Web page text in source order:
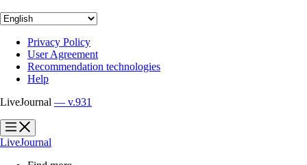
Privacy Policy
User Agreement
Recommendation technologies
Help
LiveJournal — v.931
?
?
LiveJournal